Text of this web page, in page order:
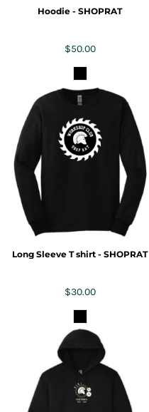
Hoodie - SHOPRAT
$50.00
Long Sleeve T shirt - SHOPRAT
$30.00